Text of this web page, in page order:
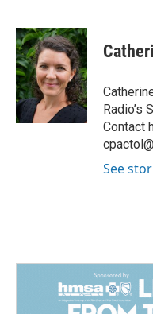
c
e
b
o
o
k
n
k
e
d
I
n
a
i
l
Radio’s
Contact
See